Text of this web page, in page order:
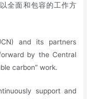
全面和包容的工作方
and its partners
by the Central
carbon” work.
support and